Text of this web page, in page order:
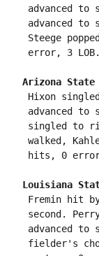
advanced to
advanced to
Steege
Arizona
Hixon
advanced to
singled to
walked,
Louisiana
Fremin hit
second.
advanced to
fielder's